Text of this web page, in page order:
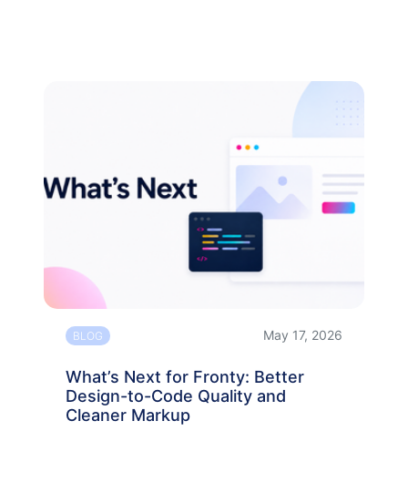
BLOG May 17, 2026
What’s Next for Fronty: Better
Design-to-Code Quality and
Cleaner Markup